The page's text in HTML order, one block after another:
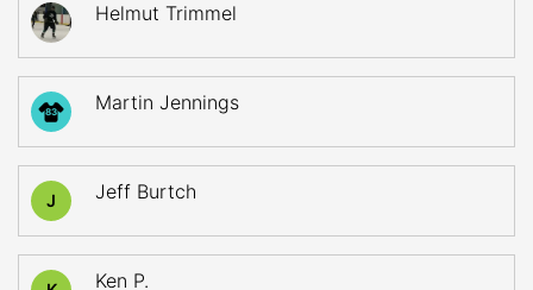
Helmut Trimmel
83 Martin Jennings
J Jeff Burtch
Ken P.